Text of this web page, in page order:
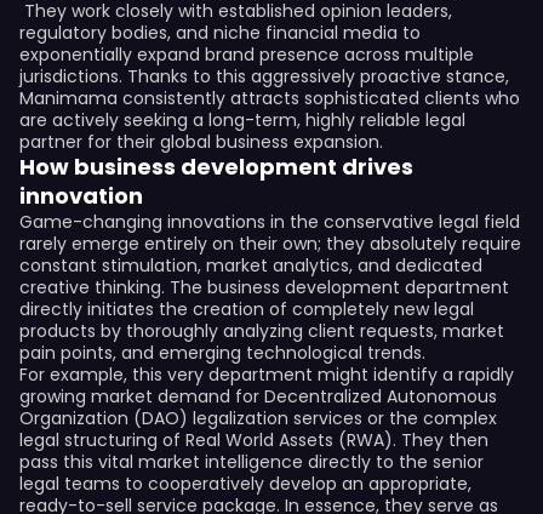
They work closely with established opinion leaders,
regulatory bodies, and niche financial media to
exponentially expand brand presence across multiple
jurisdictions. Thanks to this aggressively proactive stance,
Manimama consistently attracts sophisticated clients who
are actively seeking a long-term, highly reliable legal
partner for their global business expansion.
How business development drives
innovation
Game-changing innovations in the conservative legal field
rarely emerge entirely on their own; they absolutely require
constant stimulation, market analytics, and dedicated
creative thinking. The business development department
directly initiates the creation of completely new legal
products by thoroughly analyzing client requests, market
pain points, and emerging technological trends.
For example, this very department might identify a rapidly
growing market demand for Decentralized Autonomous
Organization (DAO) legalization services or the complex
legal structuring of Real World Assets (RWA). They then
pass this vital market intelligence directly to the senior
legal teams to cooperatively develop an appropriate,
ready-to-sell service package. In essence, they serve as